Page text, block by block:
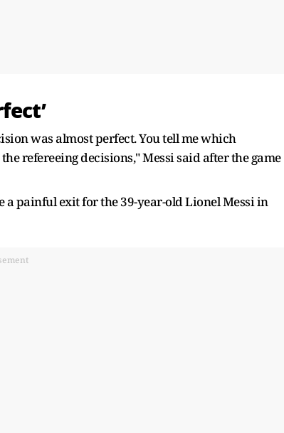
was almost perfect. You tell me which
refereeing decisions," Messi said after the game
a painful exit for the 39-year-old Lionel Messi in